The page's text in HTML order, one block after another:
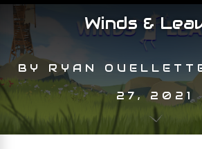
Winds &
BY RYAN
27, 2021